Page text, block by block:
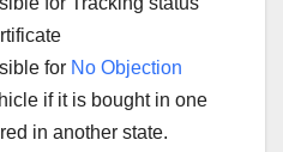
for No Objection
if it is bought in one
in another state.